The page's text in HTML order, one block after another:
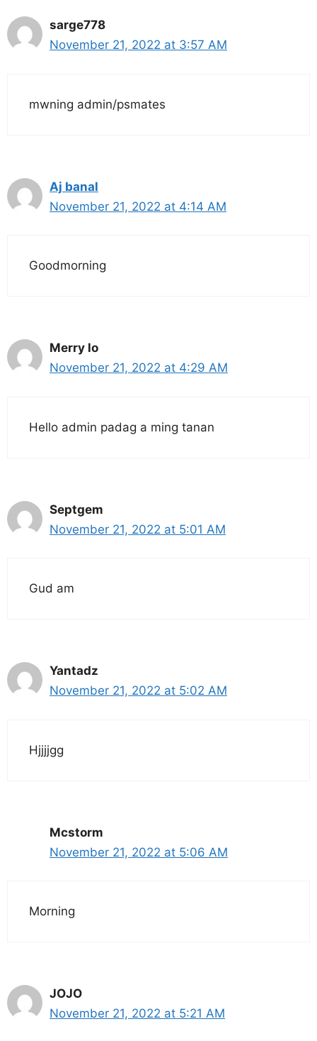
sarge778
November 21, 2022 at 3:57 AM
mwning admin/psmates
Aj banal
November 21, 2022 at 4:14 AM
Goodmorning
Merry lo
November 21, 2022 at 4:29 AM
Hello admin padag a ming tanan
Septgem
November 21, 2022 at 5:01 AM
Gud am
Yantadz
November 21, 2022 at 5:02 AM
Hjjjjgg
Mcstorm
November 21, 2022 at 5:06 AM
Morning
JOJO
November 21, 2022 at 5:21 AM